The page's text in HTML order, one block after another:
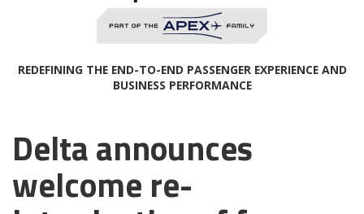
REDEFINING THE END-TO-END PASSENGER EXPERIENCE AND
BUSINESS PERFORMANCE
Delta announces
welcome re-